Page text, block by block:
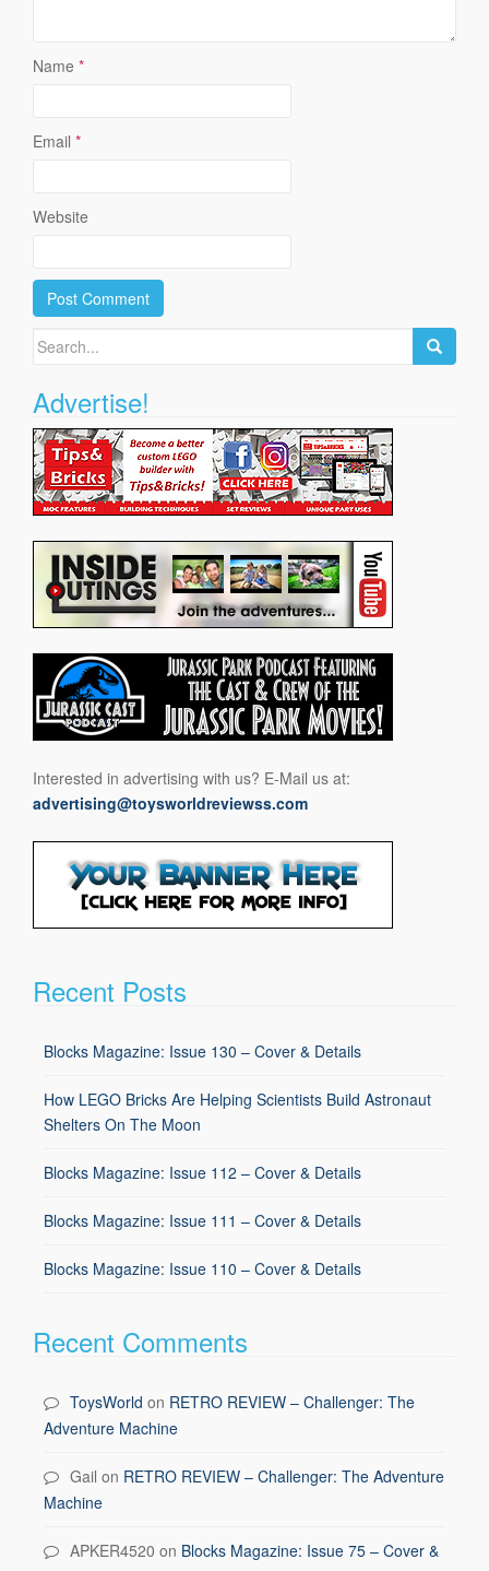
Name *
Email *
Website
Search
Advertise!
Interested in advertising with us? E-Mail us at:
advertising@toysworldreviewss.com
Recent Posts
Blocks Magazine: Issue 130 – Cover & Details
How LEGO Bricks Are Helping Scientists Build Astronaut
Shelters On The Moon
Blocks Magazine: Issue 112 – Cover & Details
Blocks Magazine: Issue 111 – Cover & Details
Blocks Magazine: Issue 110 – Cover & Details
Recent Comments
ToysWorld on RETRO REVIEW – Challenger: The
Adventure Machine
Gail on RETRO REVIEW – Challenger: The Adventure
Machine
APKER4520 on Blocks Magazine: Issue 75 – Cover &